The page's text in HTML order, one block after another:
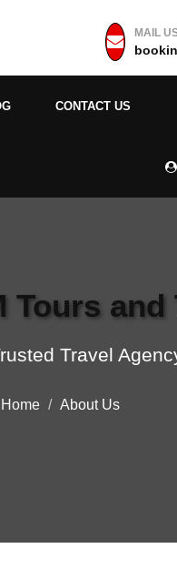
MAIL
CONTACT US
Tours and
Travel
Home About Us